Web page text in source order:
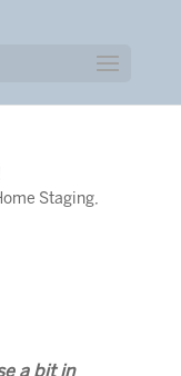
Staging,
a bit in